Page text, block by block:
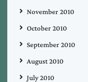
November 2010
October 2010
September 2010
August 2010
July 2010